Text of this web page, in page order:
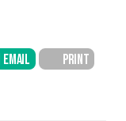
EMAIL PRINT